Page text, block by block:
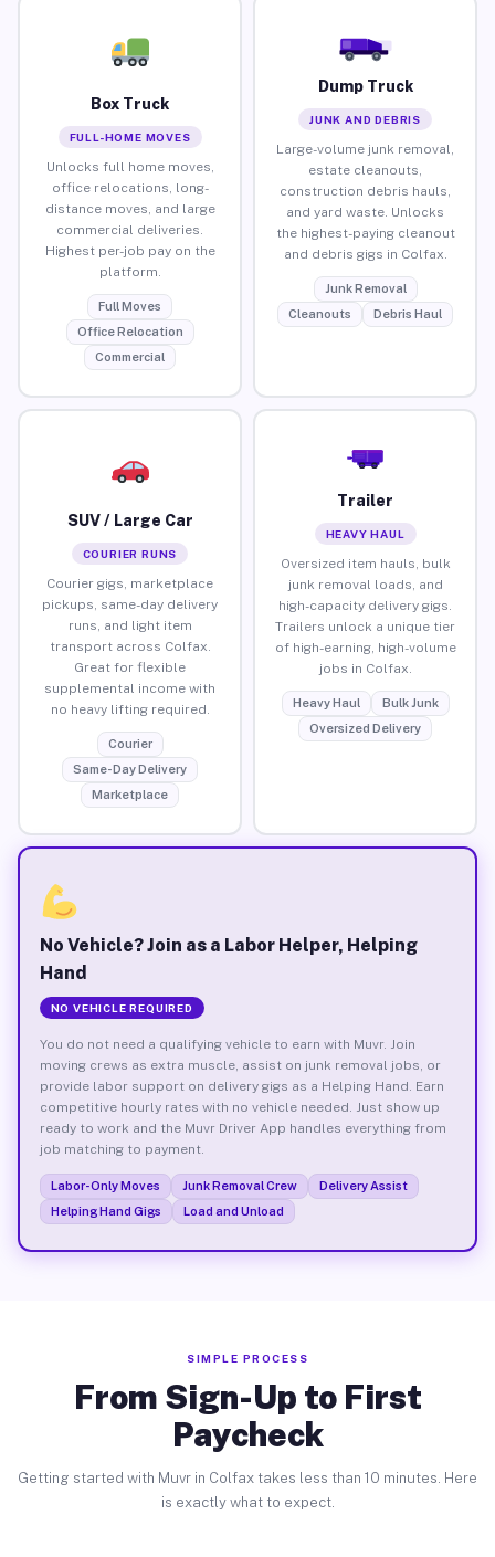
Box Truck
FULL-HOME MOVES
Unlocks full home moves,
office relocations, long-
distance moves, and large
commercial deliveries.
Highest per-job pay on the
platform.
Full Moves
Office Relocation
Commercial
Dump Truck
JUNK AND DEBRIS
Large-volume junk removal,
estate cleanouts,
construction debris hauls,
and yard waste. Unlocks
the highest-paying cleanout
and debris gigs in Colfax.
Junk Removal
Cleanouts
Debris Haul
SUV / Large Car
COURIER RUNS
Courier gigs, marketplace
pickups, same-day delivery
runs, and light item
transport across Colfax.
Great for flexible
supplemental income with
no heavy lifting required.
Courier
Same-Day Delivery
Marketplace
Trailer
HEAVY HAUL
Oversized item hauls, bulk
junk removal loads, and
high-capacity delivery gigs.
Trailers unlock a unique tier
of high-earning, high-volume
jobs in Colfax.
Heavy Haul
Bulk Junk
Oversized Delivery
No Vehicle? Join as a Labor Helper, Helping
Hand
NO VEHICLE REQUIRED
You do not need a qualifying vehicle to earn with Muvr. Join
moving crews as extra muscle, assist on junk removal jobs, or
provide labor support on delivery gigs as a Helping Hand. Earn
competitive hourly rates with no vehicle needed. Just show up
ready to work and the Muvr Driver App handles everything from
job matching to payment.
Labor-Only Moves Junk Removal Crew
Delivery Assist
Helping Hand Gigs
Load and Unload
SIMPLE PROCESS
From Sign-Up to First
Paycheck
Getting started with Muvr in Colfax takes less than 10 minutes. Here
is exactly what to expect.